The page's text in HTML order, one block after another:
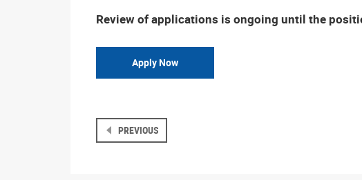
Review of applications is ongoing until the
Apply Now
PREVIOUS